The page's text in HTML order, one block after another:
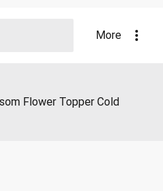
More
Flower Topper Cold